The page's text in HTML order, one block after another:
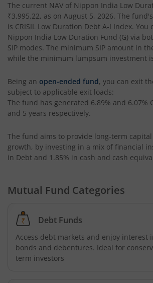
Nippon India Nifty AAA CPSE Bond
Nippon India Nifty Alpha Low
Nippon India Nifty AAA PSU Bond
Nippon India Nifty SDL Plus G-Sec-
Nippon India Nifty G-Sec-Sep2027
Nippon India Nifty G-Sec-Jun2036
Nippon India Nifty G-Sec-Oct2028
Nippon India Innovation Fund
Nippon India Nifty Bank Index Fund
The current NAV of Nippon India Low
₹3,995.22, as on August 5, 2026. The
is CRISIL Low Duration Debt A-I Index. You
Nippon India Low Duration Fund (G) via
SIP modes. The minimum SIP amount in
while the minimum lumpsum investment
Being an open-ended fund, you can exit
subject to applicable exit loads:
The fund has generated 6.89% and 6.07%
and 5 years respectively.
The fund aims to provide long-term
growth, by investing in a mix of financial
in Debt and 1.85% in cash and cash
Mutual Fund Categories
Debt Funds
Access debt markets and enjoy interest
bonds and debentures. Ideal for
term investors